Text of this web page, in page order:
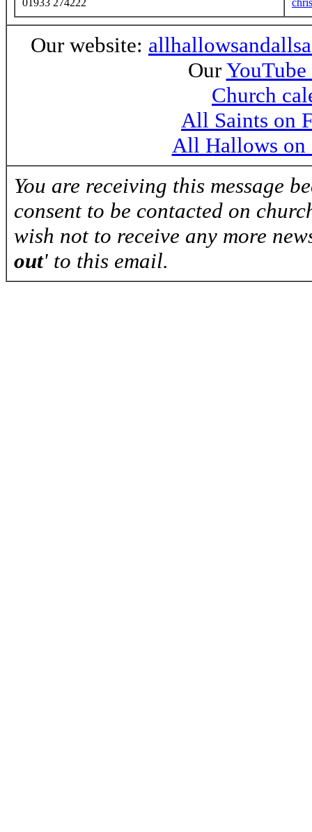
01933 274222
Our website:
Our
Church
All Saints on
All Hallows on
You are receiving this message
consent to be contacted on
wish not to receive any more
out' to this email.